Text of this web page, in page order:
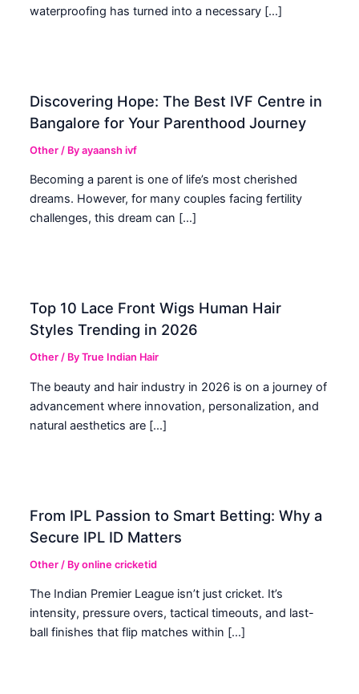
waterproofing has turned into a necessary […]
Discovering Hope: The Best IVF Centre in
Bangalore for Your Parenthood Journey
Other / Byayaansh ivf
Becoming a parent is one of life’s most cherished
dreams. However, for many couples facing fertility
challenges, this dream can […]
Top 10 Lace Front Wigs Human Hair
Styles Trending in 2026
Other / ByTrue Indian Hair
The beauty and hair industry in 2026 is on a journey of
advancement where innovation, personalization, and
natural aesthetics are […]
From IPL Passion to Smart Betting: Why a
Secure IPL ID Matters
Other / Byonline cricketid
The Indian Premier League isn’t just cricket. It’s
intensity, pressure overs, tactical timeouts, and last-
ball finishes that flip matches within […]